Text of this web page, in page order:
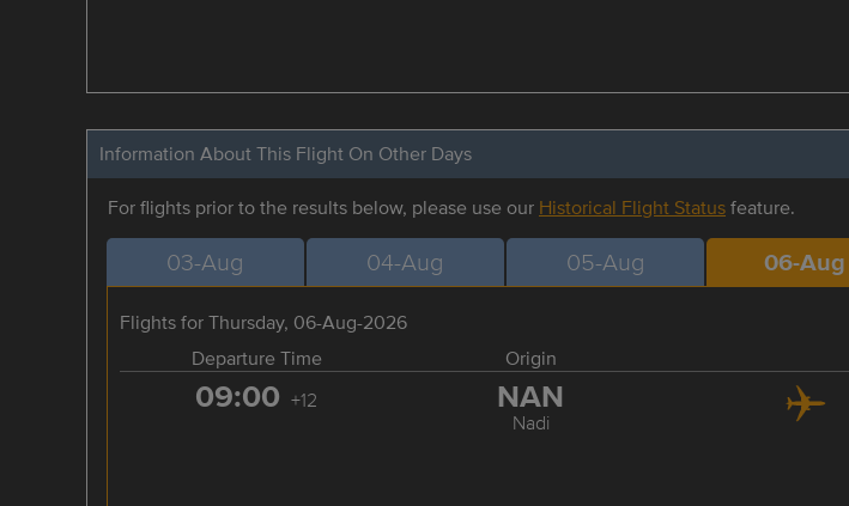
Information About This Flight On Other Days
For flights prior to the results below, please use our Historical Flight Statusfeature.
03-Aug 04-Aug 05-Aug 06-Aug
Flights for Thursday, 06-Aug-2026
Departure Time
Origin
09:00 +12 NAN
Nadi